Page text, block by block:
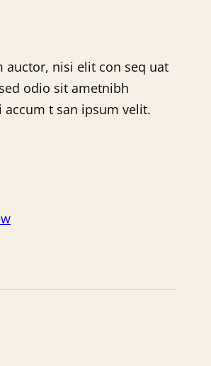
nisi elit con seq uat
odio sit ametnibh
t san ipsum velit.